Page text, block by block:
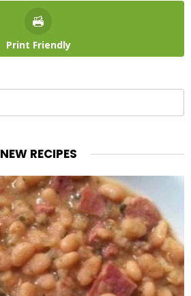
Print Friendly
NEW RECIPES